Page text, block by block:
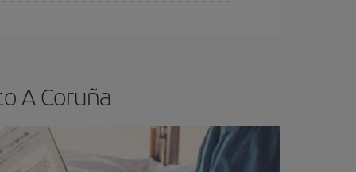
A Coruña